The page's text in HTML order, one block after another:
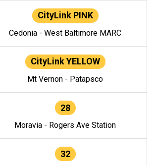
CityLink PINK
Cedonia - West Baltimore MARC
CityLink YELLOW
Mt Vernon - Patapsco
28
Moravia - Rogers Ave Station
32